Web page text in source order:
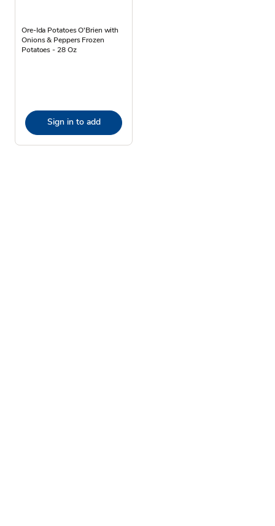
Ore-Ida Potatoes O'Brien with
Onions & Peppers Frozen
Potatoes - 28 Oz
Sign in to add